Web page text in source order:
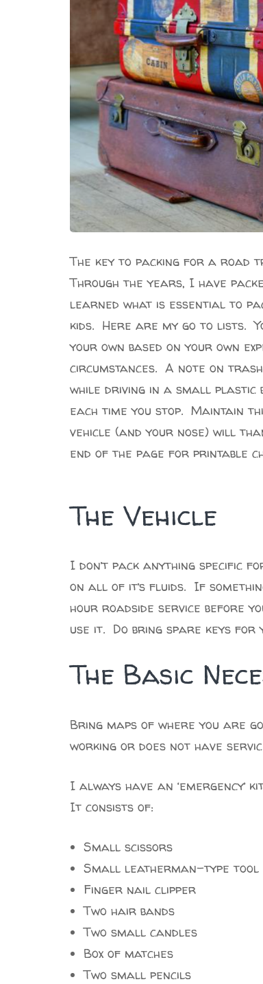
The key to packing for a road
Through the years, I have
learned what is essential to
kids. Here are my go to lists.
your own based on your own
circumstances. A note on
while driving in a small plastic
each time you stop. Maintain
vehicle (and your nose) will
end of the page for printable
The Vehicle
I don’t pack anything specific
on all of it’s fluids. If
hour roadside service before
use it. Do bring spare keys for
The Basic
Bring maps of where you are
working or does not have
I always have an ‘emergency’
It consists of:
Small scissors
Small leatherman-type tool
Finger nail clipper
Two hair bands
Two small candles
Box of matches
Two small pencils